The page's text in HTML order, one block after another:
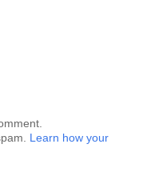
Learn how your